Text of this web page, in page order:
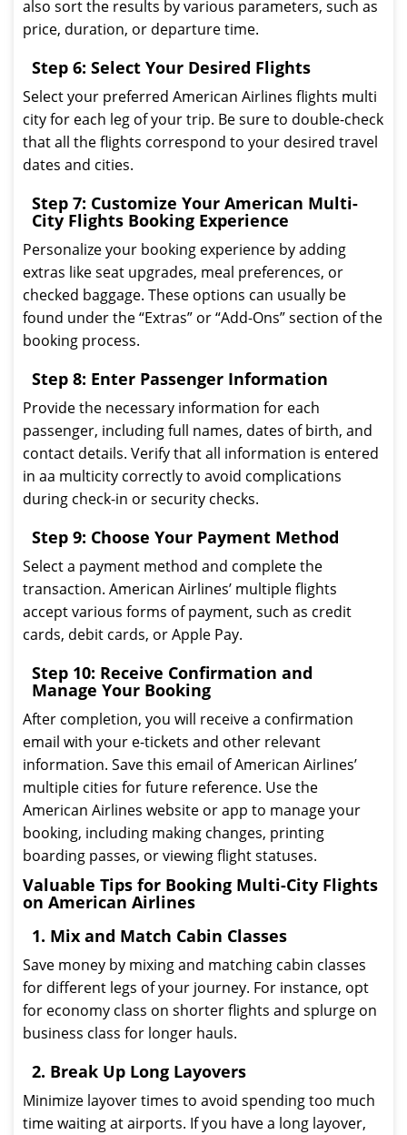
also sort the results by various parameters, such as
price, duration, or departure time.
Step 6: Select Your Desired Flights
Select your preferred American Airlines flights multi
city for each leg of your trip. Be sure to double-check
that all the flights correspond to your desired travel
dates and cities.
Step 7: Customize Your American Multi-
City Flights Booking Experience
Personalize your booking experience by adding
extras like seat upgrades, meal preferences, or
checked baggage. These options can usually be
found under the “Extras” or “Add-Ons” section of the
booking process.
Step 8: Enter Passenger Information
Provide the necessary information for each
passenger, including full names, dates of birth, and
contact details. Verify that all information is entered
in aa multicity correctly to avoid complications
during check-in or security checks.
Step 9: Choose Your Payment Method
Select a payment method and complete the
transaction. American Airlines’ multiple flights
accept various forms of payment, such as credit
cards, debit cards, or Apple Pay.
Step 10: Receive Confirmation and
Manage Your Booking
After completion, you will receive a confirmation
email with your e-tickets and other relevant
information. Save this email of American Airlines’
multiple cities for future reference. Use the
American Airlines website or app to manage your
booking, including making changes, printing
boarding passes, or viewing flight statuses.
Valuable Tips for Booking Multi-City Flights
on American Airlines
1. Mix and Match Cabin Classes
Save money by mixing and matching cabin classes
for different legs of your journey. For instance, opt
for economy class on shorter flights and splurge on
business class for longer hauls.
2. Break Up Long Layovers
Minimize layover times to avoid spending too much
time waiting at airports. If you have a long layover,